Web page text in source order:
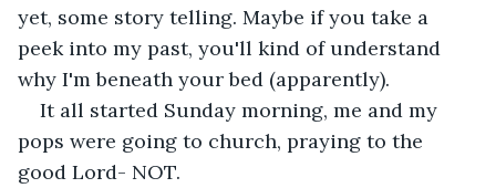
yet, some story telling. Maybe if you take a
peek into my past, you'll kind of understand
why I'm beneath your bed (apparently).
It all started Sunday morning, me and my
pops were going to church, praying to the
good Lord- NOT.